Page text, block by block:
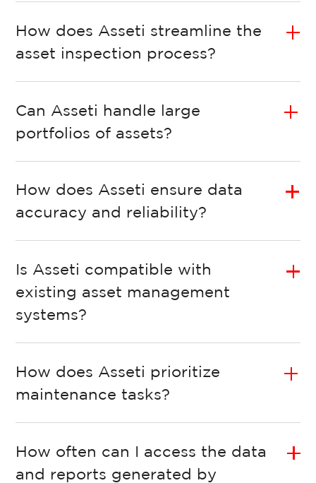
How does Asseti streamline the
asset inspection process?
Can Asseti handle large
portfolios of assets?
How does Asseti ensure data
accuracy and reliability?
Is Asseti compatible with
existing asset management
systems?
How does Asseti prioritize
maintenance tasks?
How often can I access the data
and reports generated by